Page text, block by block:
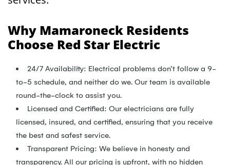
Why Mamaroneck Residents
Choose Red Star Electric
24/7 Availability: Electrical problems don’t follow a 9-
to-5 schedule, and neither do we. Our team is available
round-the-clock to assist you.
Licensed and Certified: Our electricians are fully
licensed, insured, and certified, ensuring that you receive
the best and safest service.
Transparent Pricing: We believe in honesty and
transparency. All our pricing is upfront, with no hidden